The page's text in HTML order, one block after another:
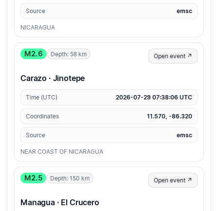
Source emsc
NICARAGUA
M2.6 Depth: 58 km Open event ↗
Carazo · Jinotepe
Time (UTC) 2026-07-29 07:38:06 UTC
Coordinates 11.570, -86.320
Source emsc
NEAR COAST OF NICARAGUA
M2.5 Depth: 150 km Open event ↗
Managua · El Crucero